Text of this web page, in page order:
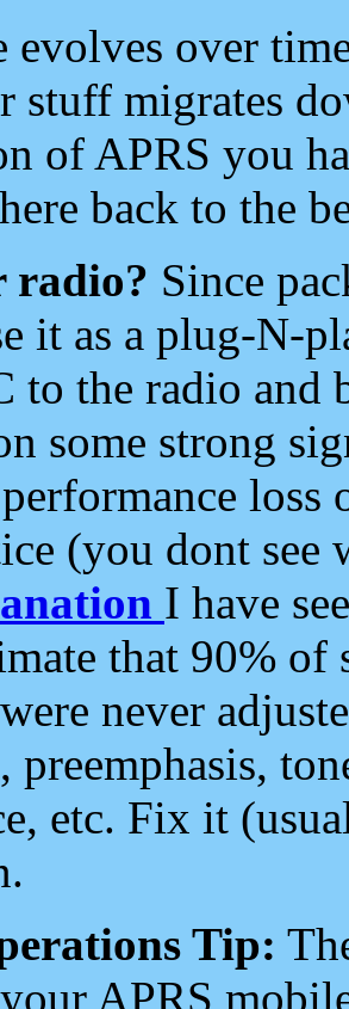
evolves over
stuff migrates
of APRS you
back to the
radio? Since
it as a plug-N-
to the radio and
some strong
loss
(you dont see
I have
that 90%
never
preemphasis,
etc. Fix it
Tip:
APRS